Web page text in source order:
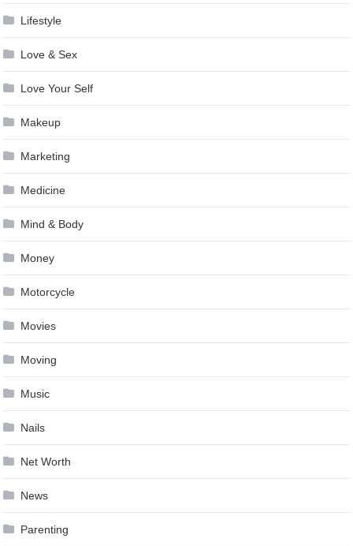
Lifestyle
Love & Sex
Love Your Self
Makeup
Marketing
Medicine
Mind & Body
Money
Motorcycle
Movies
Moving
Music
Nails
Net Worth
News
Parenting